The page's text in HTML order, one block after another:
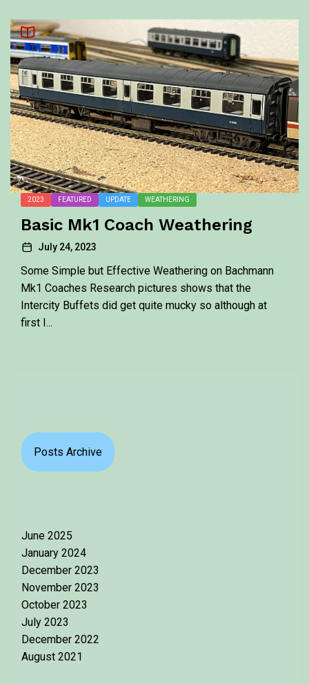
2023 FEATURED UPDATE WEATHERING
Basic Mk1 Coach Weathering
July 24, 2023
Some Simple but Effective Weathering on Bachmann
Mk1 Coaches Research pictures shows that the
Intercity Buffets did get quite mucky so although at
first I...
Posts Archive
June 2025
January 2024
December 2023
November 2023
October 2023
July 2023
December 2022
August 2021